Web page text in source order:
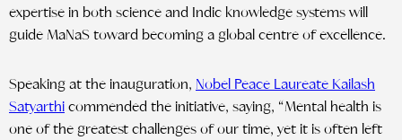
expertise in both science and Indic knowledge systems will
guide MaNaS toward becoming a global centre of excellence.
Speaking at the inauguration, Nobel Peace Laureate Kailash
Satyarthi commended the initiative, saying, “Mental health is
one of the greatest challenges of our time, yet it is often left